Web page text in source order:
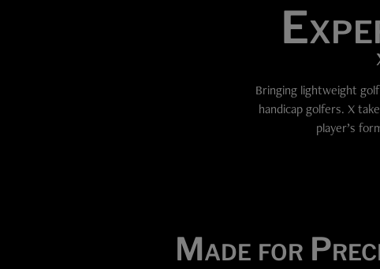
Bringing lightweight
handicap golfers. X
player’s
Made for